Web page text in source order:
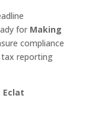
for Making
compliance
tax reporting